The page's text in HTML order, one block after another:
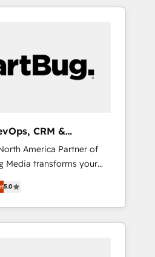
で含めて設計します。 3️⃣
設定の代行ではなく、設計
、部門横断の統合・浸透・
存CRM・MAからの移行
Marketo・Pardot等からの
履歴データ移行と活用設
：ChatGPT・Perplexity等
引用を前提にコンテンツ
賞・HUGリーダー ✓
revenue
a mess." ⚙️
migrations for total
attested for enterprise-
Experience | 1,000+
CRM &
America Partner of
Media transforms your
a revenue engine. Our
specialized
& Software) and Point
Media), making this the
5.0